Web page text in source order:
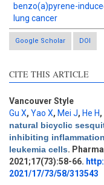
benzo(a)pyrene-
lung cancer
Google Scholar DOI
CITE THIS ARTICLE
Vancouver Style
Gu X, Yao X, Mei J, He H,
natural bicyclic
inhibiting
leukemia cells.
2021;17(73):58-66.
2021/17/73/58/313543
Intro
1
Methods
0
Results
0
Discussion
0
Other
0